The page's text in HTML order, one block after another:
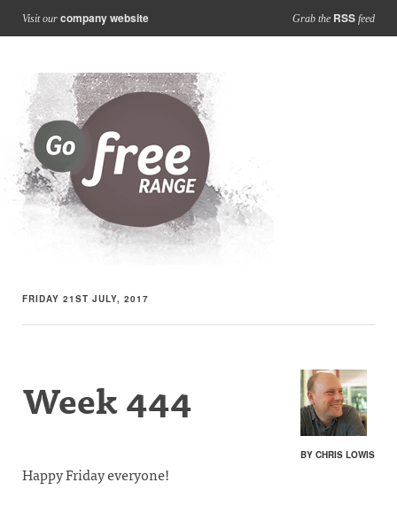
Visit our company website Grab the RSS feed
FRIDAY 21ST JULY, 2017
BY CHRIS LOWIS
Week 444
Happy Friday everyone!